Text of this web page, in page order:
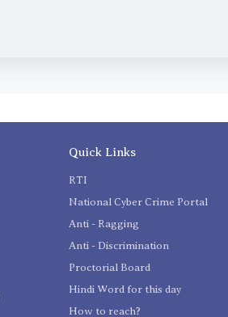
Quick Links
RTI
National Cyber Crime Portal
Anti - Ragging
Anti - Discrimination
Proctorial Board
Hindi Word for this day
How to reach?